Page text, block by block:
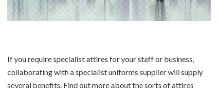
If you require specialist attires for your staff or business,
collaborating with a specialist uniforms supplier will supply
several benefits. Find out more about the sorts of attires